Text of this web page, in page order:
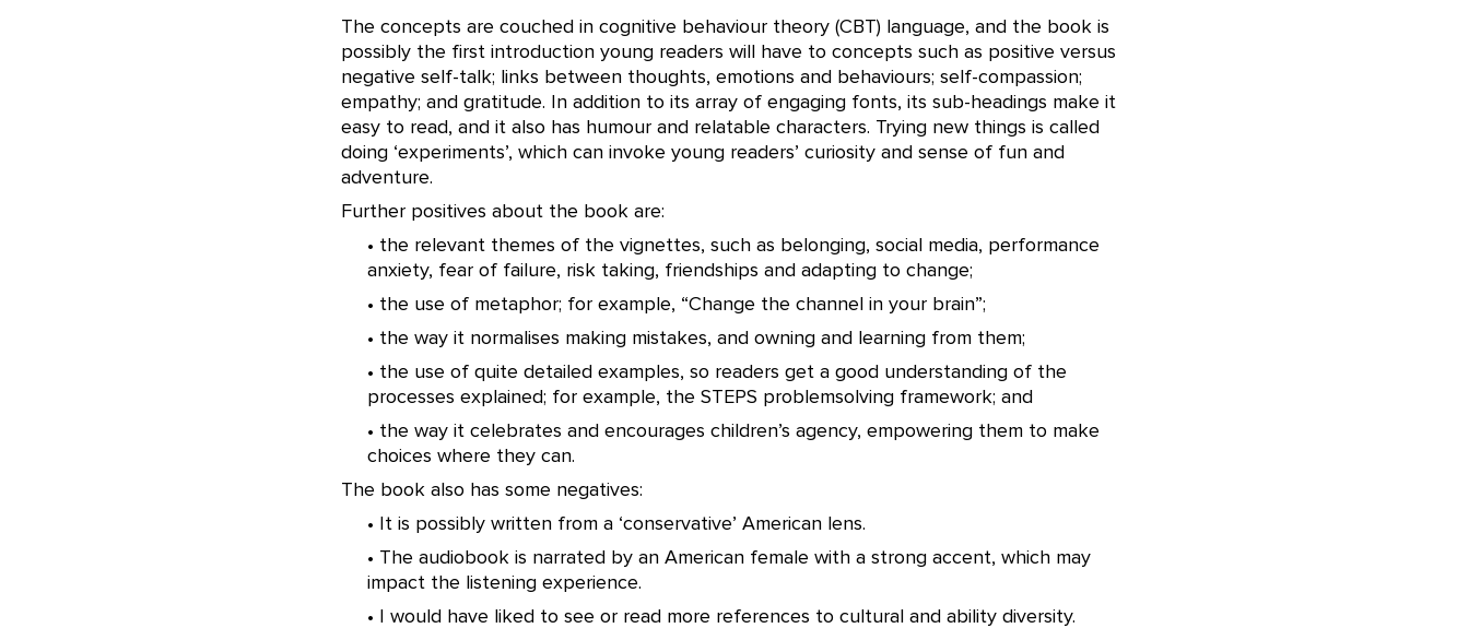
The concepts are couched in cognitive behaviour theory (CBT) language, and the book is
possibly the first introduction young readers will have to concepts such as positive versus
negative self-talk; links between thoughts, emotions and behaviours; self-compassion;
empathy; and gratitude. In addition to its array of engaging fonts, its sub-headings make it
easy to read, and it also has humour and relatable characters. Trying new things is called
doing ‘experiments’, which can invoke young readers’ curiosity and sense of fun and
adventure.
Further positives about the book are:
• the relevant themes of the vignettes, such as belonging, social media, performance
anxiety, fear of failure, risk taking, friendships and adapting to change;
• the use of metaphor; for example, “Change the channel in your brain”;
• the way it normalises making mistakes, and owning and learning from them;
• the use of quite detailed examples, so readers get a good understanding of the
processes explained; for example, the STEPS problemsolving framework; and
• the way it celebrates and encourages children’s agency, empowering them to make
choices where they can.
The book also has some negatives:
• It is possibly written from a ‘conservative’ American lens.
• The audiobook is narrated by an American female with a strong accent, which may
impact the listening experience.
• I would have liked to see or read more references to cultural and ability diversity.